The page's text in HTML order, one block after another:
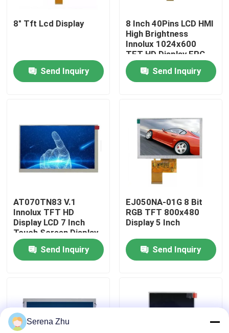
Products
About Us
Factory Tour
Quality Control
Contact Us
News
All-in-One Computers
8" Tft Lcd Display
Send Inquiry
8 Inch 40Pins LCD HMI
High Brightness
Innolux 1024x600
TFT HD Display FPC
Interface For Tablet
PC
Send Inquiry
AT070TN83 V.1
Innolux TFT HD
Display LCD 7 Inch
Touch Screen Display
HDMI ODM
Send Inquiry
EJ050NA-01G 8 Bit
RGB TFT 800x480
Display 5 Inch
Send Inquiry
Serena Zhu